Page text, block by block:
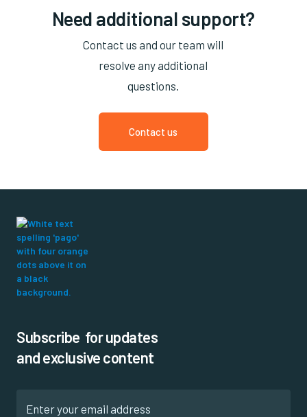
Need additional support?
Contact us and our team will
resolve any additional
questions.
Contact us
Subscribe for updates
and exclusive content